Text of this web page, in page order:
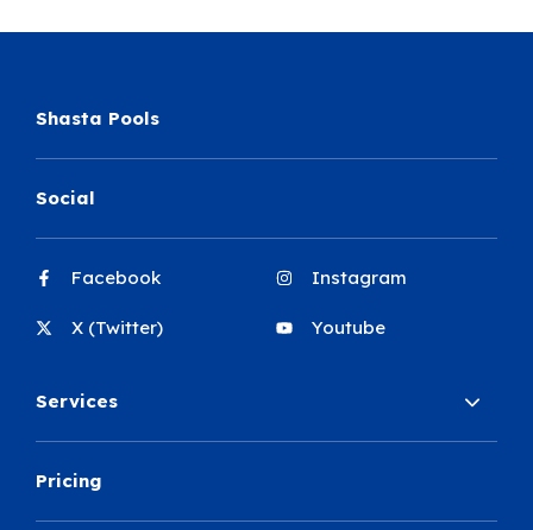
Shasta Pools
Social
Facebook
X (Twitter)
Instagram
Youtube
Services
Pricing